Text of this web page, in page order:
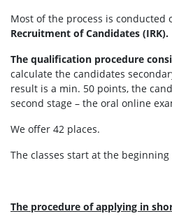
Most of the process is conducted
Recruitment of Candidates (IRK).
The qualification procedure
calculate the candidates
result is a min. 50 points, the
second stage – the oral online
We offer 42 places.
The classes start at the beginning
The procedure of applying in